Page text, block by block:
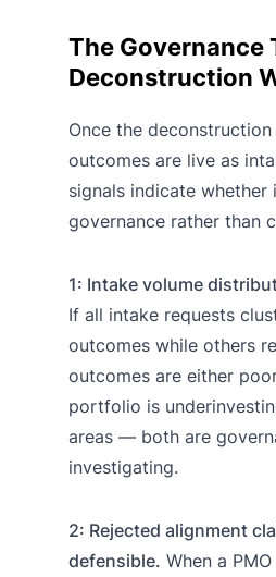
The Governance
Deconstruction
Once the
outcomes are live as
signals indicate
governance rather than
1: Intake volume
If all intake requests
outcomes while others
outcomes are either
portfolio is
areas — both are
investigating.
2: Rejected alignment
defensible. When a